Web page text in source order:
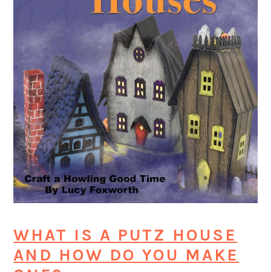
WHAT IS A PUTZ HOUSE
AND HOW DO YOU MAKE